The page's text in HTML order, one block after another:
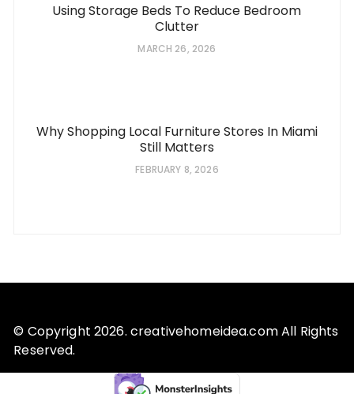
Using Storage Beds To Reduce Bedroom
Clutter
MARCH 26, 2026
Why Shopping Local Furniture Stores In Miami
Still Matters
FEBRUARY 8, 2026
© Copyright 2026. creativehomeidea.com All Rights
Reserved.